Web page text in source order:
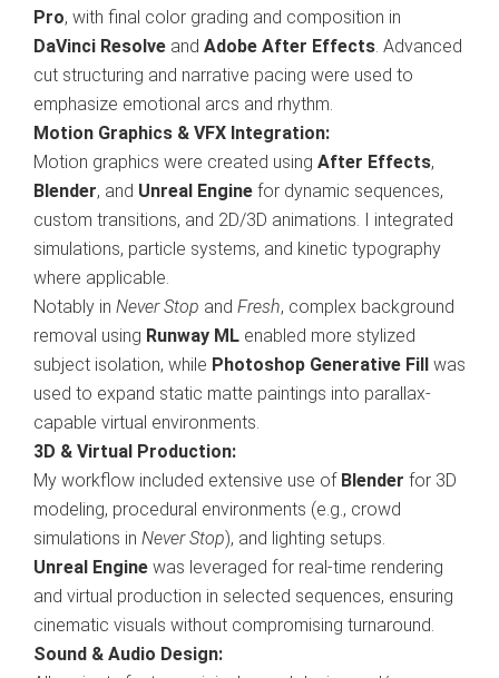
Pro, with final color grading and composition in
DaVinci Resolve and Adobe After Effects. Advanced
cut structuring and narrative pacing were used to
emphasize emotional arcs and rhythm.
Motion Graphics & VFX Integration:
Motion graphics were created using After Effects,
Blender, and Unreal Engine for dynamic sequences,
custom transitions, and 2D/3D animations. I integrated
simulations, particle systems, and kinetic typography
where applicable.
Notably in Never Stop and Fresh, complex background
removal using Runway ML enabled more stylized
subject isolation, while Photoshop Generative Fill was
used to expand static matte paintings into parallax-
capable virtual environments.
3D & Virtual Production:
My workflow included extensive use of Blender for 3D
modeling, procedural environments (e.g., crowd
simulations in Never Stop), and lighting setups.
Unreal Engine was leveraged for real-time rendering
and virtual production in selected sequences, ensuring
cinematic visuals without compromising turnaround.
Sound & Audio Design: